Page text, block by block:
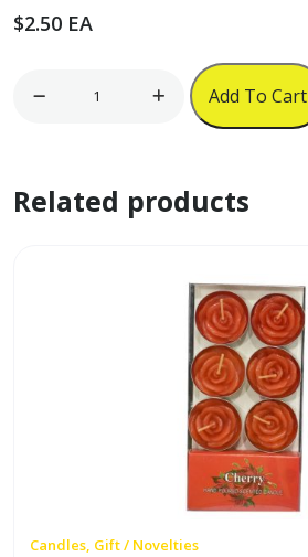
$2.50 EA
quantity
Add To Cart
Related products
Candles, Gift / Novelties